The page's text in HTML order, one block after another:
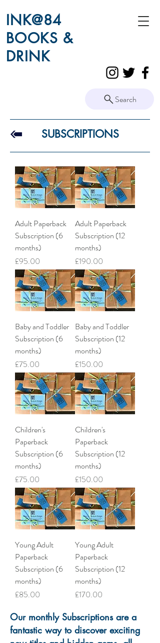
INK@84
BOOKS &
DRINK
Search
SUBSCRIPTIONS
Adult Paperback
Subscription (6
months)
Price
£95.00
Adult Paperback
Subscription (12
months)
Price
£190.00
Baby and Toddler
Subscription (6
months)
Price
£75.00
Baby and Toddler
Subscription (12
months)
Price
£150.00
Children's
Paperback
Subscription (6
months)
Price
£75.00
Children's
Paperback
Subscription (12
months)
Price
£150.00
Young Adult
Paperback
Subscription (6
months)
Price
£85.00
Young Adult
Paperback
Subscription (12
months)
Price
£170.00
Our monthly Subscriptions are a
fantastic way to discover exciting